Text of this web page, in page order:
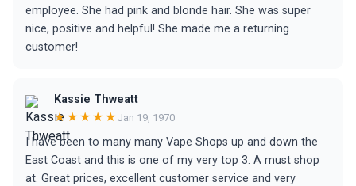
employee. She had pink and blonde hair. She was super
nice, positive and helpful! She made me a returning
customer!
Kassie Thweatt
★★★★★ Jan 19, 1970
I have been to many many Vape Shops up and down the
East Coast and this is one of my very top 3. A must shop
at. Great prices, excellent customer service and very